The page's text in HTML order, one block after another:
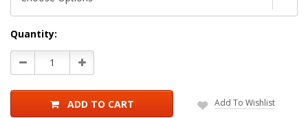
Current
Stock:
Quantity:
Decrease
Quantity:
Increase
Quantity:
ADD TO CART Add To Wishlist